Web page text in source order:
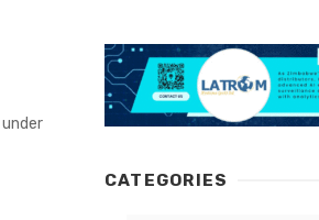
CATEGORIES